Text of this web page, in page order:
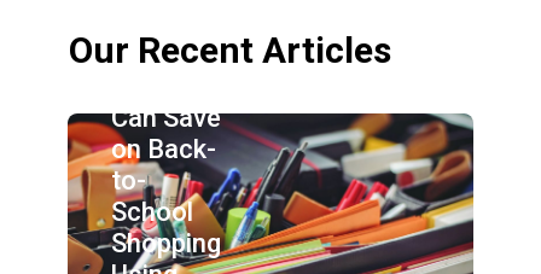
Our Recent Articles
4 Ways
Can Save
on Back-
to-
School
Shopping